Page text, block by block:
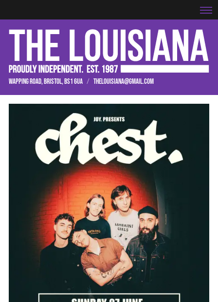
WAPPING ROAD, BRISTOL, BS1 6UA / THELOUISIANA@GMAIL.COM